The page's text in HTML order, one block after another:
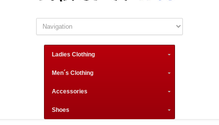
Ladies Clothing
Men´s Clothing
Accessories
Shoes